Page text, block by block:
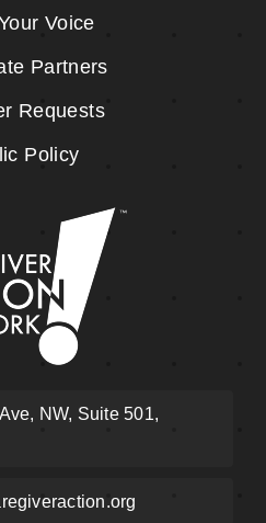
Voice
Partners
Requests
Policy
NW, Suite 501,